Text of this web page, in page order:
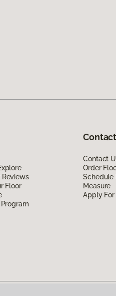
Floor
Contact
Order
Schedule
Measure
Apply For